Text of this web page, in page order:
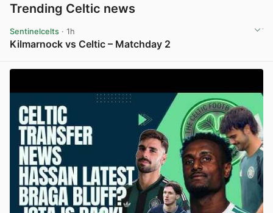
Trending Celtic news
Sentinelcelts · 1h
Kilmarnock vs Celtic – Matchday 2